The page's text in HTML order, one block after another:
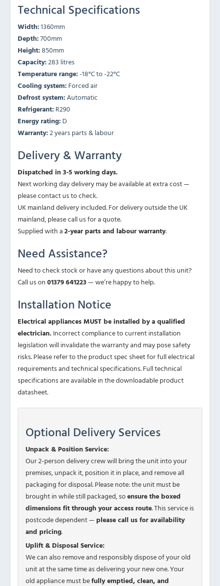
Technical Specifications
Width:1360mm
Depth:700mm
Height:850mm
Capacity:283 litres
Temperature range:-18°C to -22°C
Cooling system: Forced air
Defrost system:Automatic
Refrigerant: R290
Energy rating: D
Warranty:2 years parts & labour
Delivery & Warranty
Dispatched in 3-5 working days.
Next working day delivery may be available at extra cost —
please contact us to check.
UK mainland delivery included. For delivery outside the UK
mainland, please call us for a quote.
Supplied with a2-year parts and labour warranty.
Need Assistance?
Need to check stock or have any questions about this unit?
Call us on01379 641223— we’re happy to help.
Installation Notice
Electrical appliances MUST be installed by a qualified
electrician. Incorrect compliance to current installation
legislation will invalidate the warranty and may pose safety
risks. Please refer to the product spec sheet for full electrical
requirements and technical specifications. Full technical
specifications are available in the downloadable product
datasheet.
Optional Delivery Services
Unpack & Position Service:
Our 2-person delivery crew will bring the unit into your
premises, unpack it, position it in place, and remove all
packaging for disposal. Please note: the unit must be
brought in while still packaged, soensure the boxed
dimensions fit through your access route. This service is
postcode dependent —please call us for availability
and pricing.
Uplift & Disposal Service:
We can also remove and responsibly dispose of your old
unit at the same time as delivering your new one. Your
old appliance must befully emptied, clean, and